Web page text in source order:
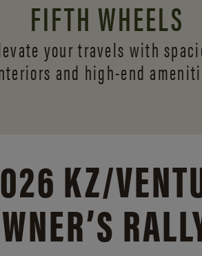
FIFTH WHEELS
your travels with
and high-end
KZ/